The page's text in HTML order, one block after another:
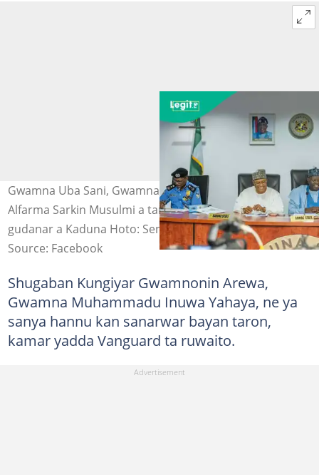
Gwamna Uba Sani, Gwamna Inuwa Yahaya da Mai
Alfarma Sarkin Musulmi a taron manyan Arewa da aka
gudanar a Kaduna Hoto: Senator Uba Sani
Source: Facebook
Shugaban Kungiyar Gwamnonin Arewa,
Gwamna Muhammadu Inuwa Yahaya, ne ya
sanya hannu kan sanarwar bayan taron,
kamar yadda Vanguard ta ruwaito.